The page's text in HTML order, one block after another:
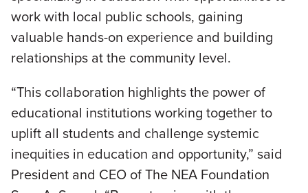
work with local public schools, gaining
valuable hands-on experience and building
relationships at the community level.
“This collaboration highlights the power of
educational institutions working together to
uplift all students and challenge systemic
inequities in education and opportunity,” said
President and CEO of The NEA Foundation